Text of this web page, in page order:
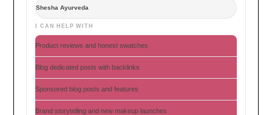
Shesha Ayurveda
I CAN HELP WITH
Product reviews and honest swatches
Blog dedicated posts with backlinks
Sponsored blog posts and features
Brand storytelling and new makeup launches